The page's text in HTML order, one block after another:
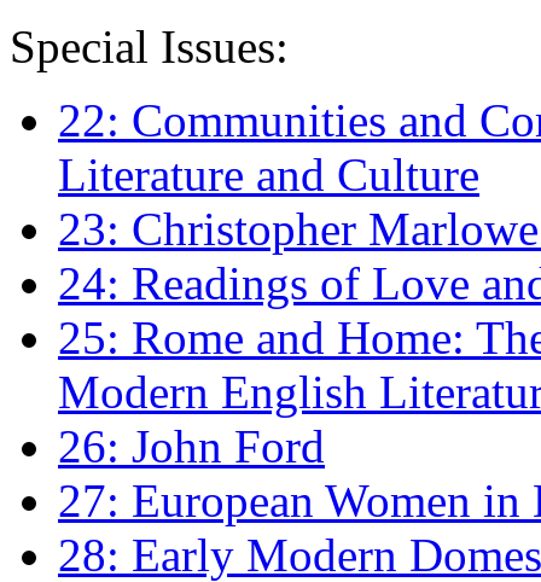
Special Issues:
22: Communities and
Literature and Culture
23: Christopher
24: Readings of Love
25: Rome and Home:
Modern English
26: John Ford
27: European Women
28: Early Modern